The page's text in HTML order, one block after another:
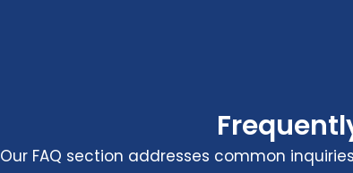
Our FAQ section addresses common